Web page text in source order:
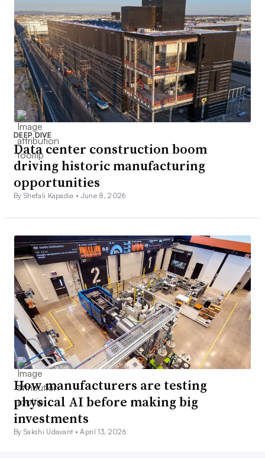
DEEP DIVE
Data center construction boom
driving historic manufacturing
opportunities
By Shefali Kapadia • June 8, 2026
How manufacturers are testing
physical AI before making big
investments
By Sakshi Udavant •April 13, 2026